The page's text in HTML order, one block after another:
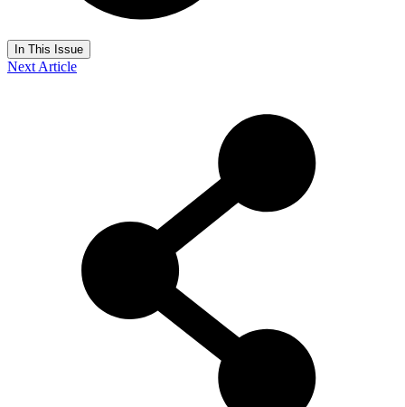
In This Issue
Next Article